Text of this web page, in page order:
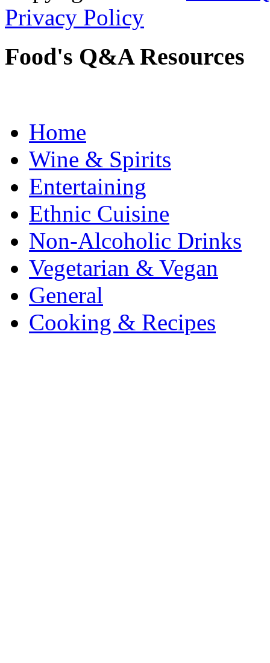
Privacy Policy
Food's Q&A Resources
Home
Wine & Spirits
Entertaining
Ethnic Cuisine
Non-Alcoholic Drinks
Vegetarian & Vegan
General
Cooking & Recipes